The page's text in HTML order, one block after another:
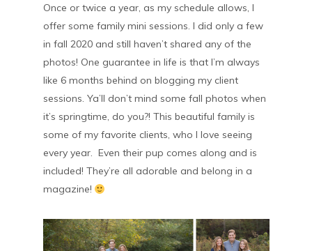
Once or twice a year, as my schedule allows, I
offer some family mini sessions. I did only a few
in fall 2020 and still haven’t shared any of the
photos! One guarantee in life is that I’m always
like 6 months behind on blogging my client
sessions. Ya’ll don’t mind some fall photos when
it’s springtime, do you?! This beautiful family is
some of my favorite clients, who I love seeing
every year. Even their pup comes along and is
included! They’re all adorable and belong in a
magazine!